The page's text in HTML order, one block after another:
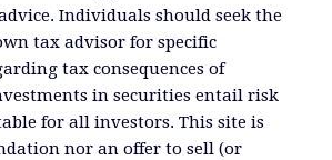
Individuals should seek the
tax advisor for specific
tax consequences of
in securities entail risk
for all investors. This site is
nor an offer to sell (or